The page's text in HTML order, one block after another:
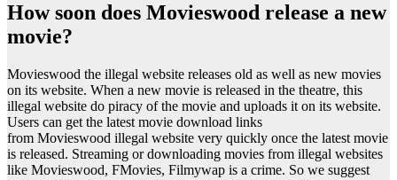
How soon does Movieswood release a new
movie?
Movieswood the illegal website releases old as well as new movies
on its website. When a new movie is released in the theatre, this
illegal website do piracy of the movie and uploads it on its website.
Users can get the latest movie download links
from Movieswood illegal website very quickly once the latest movie
is released. Streaming or downloading movies from illegal websites
like Movieswood, FMovies, Filmywap is a crime. So we suggest